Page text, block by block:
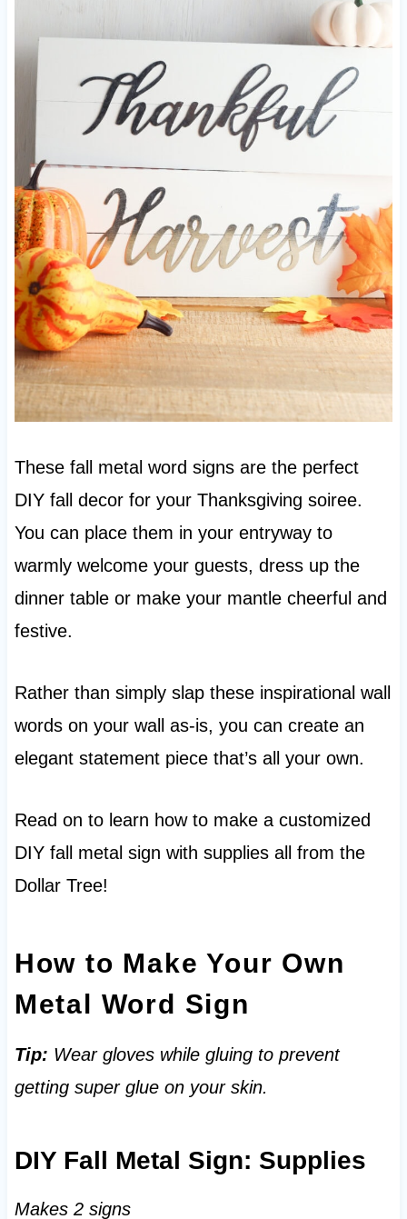
These fall metal word signs are the perfect
DIY fall decor for your Thanksgiving soiree.
You can place them in your entryway to
warmly welcome your guests, dress up the
dinner table or make your mantle cheerful and
festive.
Rather than simply slap these inspirational wall
words on your wall as-is, you can create an
elegant statement piece that’s all your own.
Read on to learn how to make a customized
DIY fall metal sign with supplies all from the
Dollar Tree!
How to Make Your Own
Metal Word Sign
Tip: Wear gloves while gluing to prevent
getting super glue on your skin.
DIY Fall Metal Sign: Supplies
Makes 2 signs